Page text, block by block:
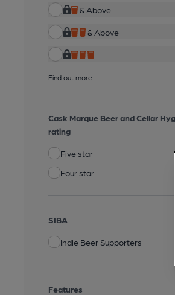
& Above
& Above
Find out more
Cask Marque Beer and Cellar
rating
Five star
Four star
SIBA
Indie Beer Supporters
Features